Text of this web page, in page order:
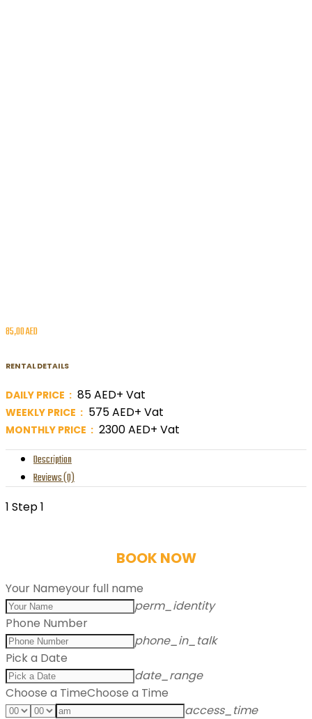
85,00AED
RENTAL DETAILS
DAILY PRICE : 85 AED+ Vat
WEEKLY PRICE : 575 AED+ Vat
MONTHLY PRICE : 2300 AED+ Vat
Description
Reviews (0)
1 Step 1
BOOK NOW
Your Nameyour full name
perm_identity
Phone Number
phone_in_talk
Pick a Date
date_range
Choose a TimeChoose a Time
access_time